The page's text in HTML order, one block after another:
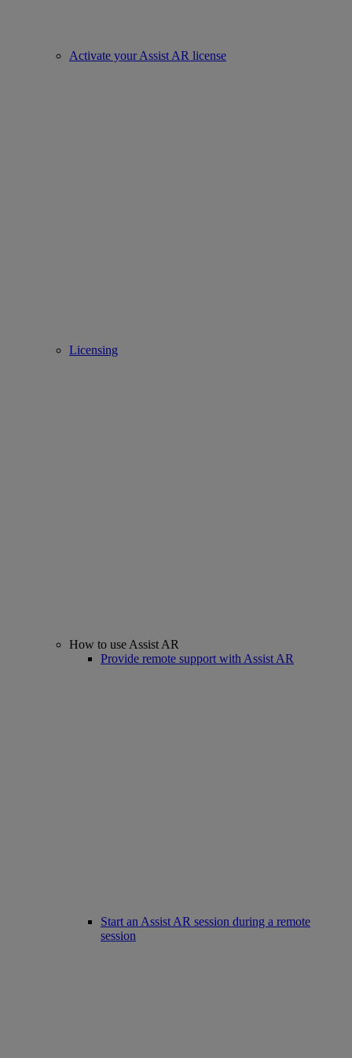
Activate your Assist AR license
Licensing
How to use Assist AR
Provide remote support with Assist AR
Start an Assist AR session during a remote
session